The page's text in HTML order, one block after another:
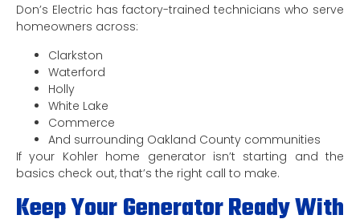
Don’s Electric has factory-trained technicians who serve
homeowners across:
Clarkston
Waterford
Holly
White Lake
Commerce
And surrounding Oakland County communities
If your Kohler home generator isn’t starting and the
basics check out, that’s the right call to make.
Keep Your Generator Ready With